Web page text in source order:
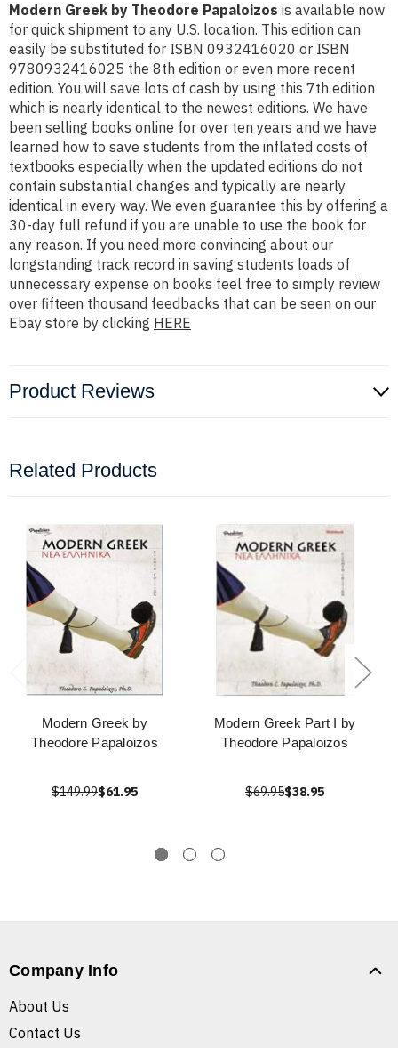
Modern Greek by Theodore Papaloizos is available now
for quick shipment to any U.S. location. This edition can
easily be substituted for ISBN 0932416020 or ISBN
9780932416025 the 8th edition or even more recent
edition. You will save lots of cash by using this 7th edition
which is nearly identical to the newest editions. We have
been selling books online for over ten years and we have
learned how to save students from the inflated costs of
textbooks especially when the updated editions do not
contain substantial changes and typically are nearly
identical in every way. We even guarantee this by offering a
30-day full refund if you are unable to use the book for
any reason. If you need more convincing about our
longstanding track record in saving students loads of
unnecessary expense on books feel free to simply review
over fifteen thousand feedbacks that can be seen on our
Ebay store by clicking HERE
Product Reviews
Related Products
Modern Greek by
Theodore Papaloizos
$149.99$61.95
Modern Greek Part I by
Theodore Papaloizos
$69.95$38.95
Company Info
About Us
Contact Us